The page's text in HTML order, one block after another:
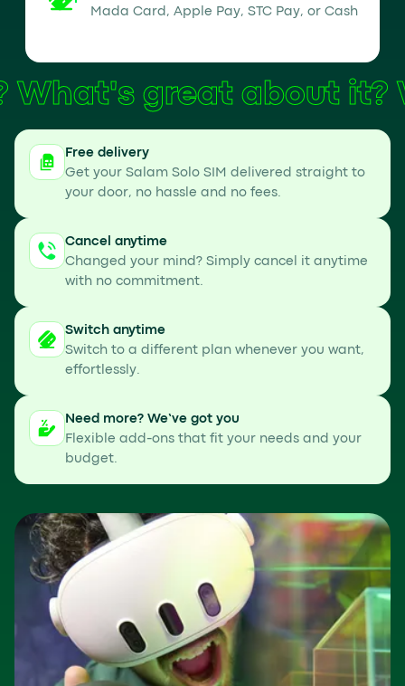
Mada Card, Apple Pay, STC Pay, or Cash
What's great about it?
Free delivery
Get your Salam Solo SIM delivered straight to
your door, no hassle and no fees.
Cancel anytime
Changed your mind? Simply cancel it anytime
with no commitment.
Switch anytime
Switch to a different plan whenever you want,
effortlessly.
Need more? We’ve got you
Flexible add-ons that fit your needs and your
budget.